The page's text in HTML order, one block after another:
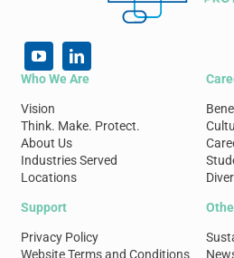
Who We Are
Vision
Think. Make. Protect.
About Us
Industries Served
Locations
Support
Privacy Policy
Website Terms and Conditions